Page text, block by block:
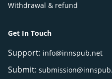
Withdrawal & refund
Get In Touch
Support: info@innspub.net
Submit: